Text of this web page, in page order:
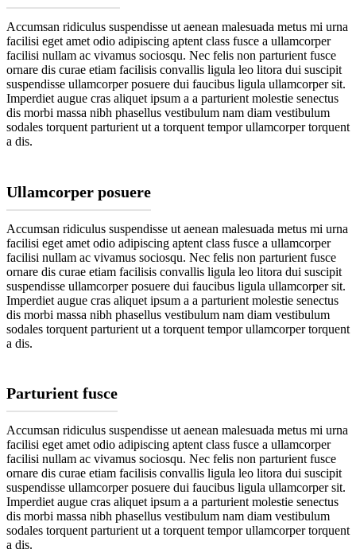
Accumsan ridiculus suspendisse ut aenean malesuada metus mi urna
facilisi eget amet odio adipiscing aptent class fusce a ullamcorper
facilisi nullam ac vivamus sociosqu. Nec felis non parturient fusce
ornare dis curae etiam facilisis convallis ligula leo litora dui suscipit
suspendisse ullamcorper posuere dui faucibus ligula ullamcorper sit.
Imperdiet augue cras aliquet ipsum a a parturient molestie senectus
dis morbi massa nibh phasellus vestibulum nam diam vestibulum
sodales torquent parturient ut a torquent tempor ullamcorper torquent
a dis.
Ullamcorper posuere
Accumsan ridiculus suspendisse ut aenean malesuada metus mi urna
facilisi eget amet odio adipiscing aptent class fusce a ullamcorper
facilisi nullam ac vivamus sociosqu. Nec felis non parturient fusce
ornare dis curae etiam facilisis convallis ligula leo litora dui suscipit
suspendisse ullamcorper posuere dui faucibus ligula ullamcorper sit.
Imperdiet augue cras aliquet ipsum a a parturient molestie senectus
dis morbi massa nibh phasellus vestibulum nam diam vestibulum
sodales torquent parturient ut a torquent tempor ullamcorper torquent
a dis.
Parturient fusce
Accumsan ridiculus suspendisse ut aenean malesuada metus mi urna
facilisi eget amet odio adipiscing aptent class fusce a ullamcorper
facilisi nullam ac vivamus sociosqu. Nec felis non parturient fusce
ornare dis curae etiam facilisis convallis ligula leo litora dui suscipit
suspendisse ullamcorper posuere dui faucibus ligula ullamcorper sit.
Imperdiet augue cras aliquet ipsum a a parturient molestie senectus
dis morbi massa nibh phasellus vestibulum nam diam vestibulum
sodales torquent parturient ut a torquent tempor ullamcorper torquent
a dis.